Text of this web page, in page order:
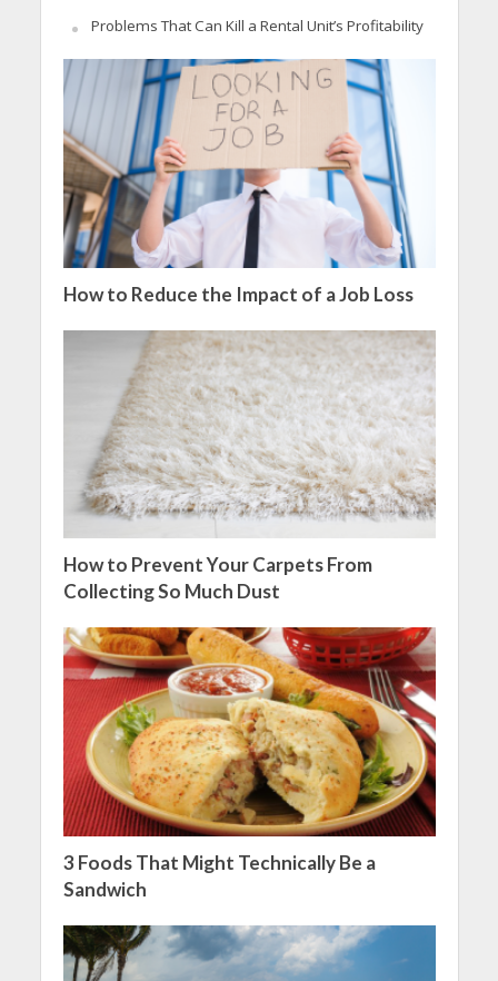
Problems That Can Kill a Rental Unit’s Profitability
How to Reduce the Impact of a Job Loss
How to Prevent Your Carpets From
Collecting So Much Dust
3 Foods That Might Technically Be a
Sandwich